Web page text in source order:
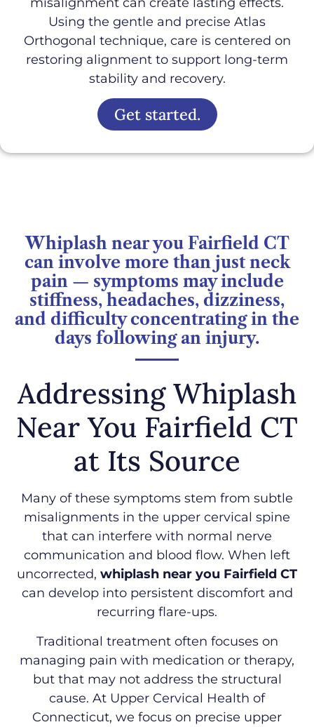
Using the gentle and precise Atlas
Orthogonal technique, care is centered on
restoring alignment to support long-term
stability and recovery.
Get started.
Whiplash near you Fairfield CT
can involve more than just neck
pain — symptoms may include
stiffness, headaches, dizziness,
and difficulty concentrating in the
days following an injury.
Addressing Whiplash
Near You Fairfield CT
at Its Source
Many of these symptoms stem from subtle
misalignments in the upper cervical spine
that can interfere with normal nerve
communication and blood flow. When left
uncorrected, whiplash near you Fairfield CT
can develop into persistent discomfort and
recurring flare-ups.
Traditional treatment often focuses on
managing pain with medication or therapy,
but that may not address the structural
cause. At Upper Cervical Health of
Connecticut, we focus on precise upper